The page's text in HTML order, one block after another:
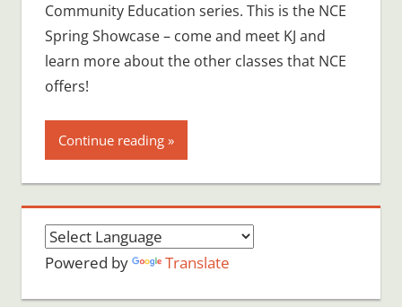
Community Education series. This is the NCE
Spring Showcase – come and meet KJ and
learn more about the other classes that NCE
offers!
Continue reading
Powered by Translate